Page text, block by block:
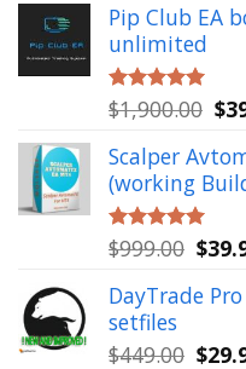
Pip Club EA
unlimited
Rated5.00
out of 5
$1,900.00 $
Scalper
(working
Rated5.00
out of 5
$999.00
was:
$
DayTrade
setfiles
$449.00 $